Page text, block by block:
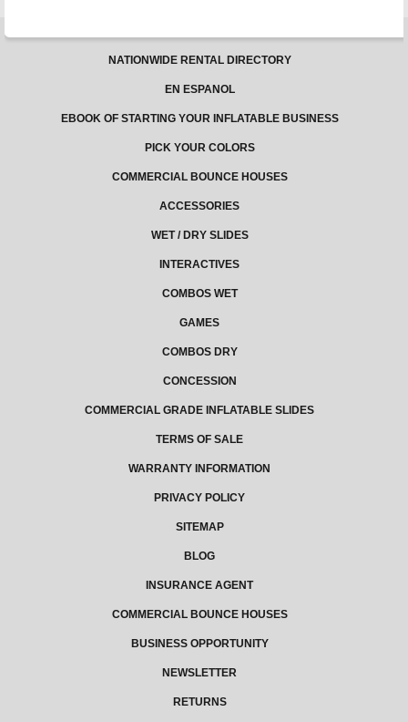
NATIONWIDE RENTAL DIRECTORY
EN ESPANOL
EBOOK OF STARTING YOUR INFLATABLE BUSINESS
PICK YOUR COLORS
COMMERCIAL BOUNCE HOUSES
ACCESSORIES
WET / DRY SLIDES
INTERACTIVES
COMBOS WET
GAMES
COMBOS DRY
CONCESSION
COMMERCIAL GRADE INFLATABLE SLIDES
TERMS OF SALE
WARRANTY INFORMATION
PRIVACY POLICY
SITEMAP
BLOG
INSURANCE AGENT
COMMERCIAL BOUNCE HOUSES
BUSINESS OPPORTUNITY
NEWSLETTER
RETURNS